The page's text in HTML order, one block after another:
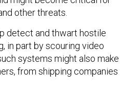
other threats.
detect and thwart hostile
in part by scouring video
systems might also
from shipping companies